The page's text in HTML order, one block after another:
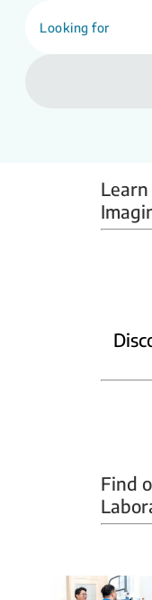
Looking for
Home
Home Ultrasound
Find